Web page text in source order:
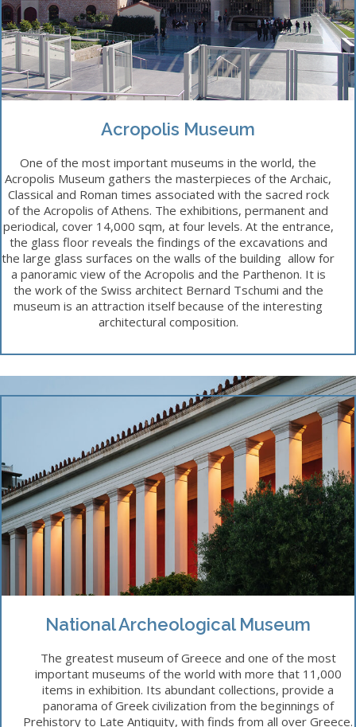
Acropolis Museum
One of the most important museums in the world, the
Acropolis Museum gathers the masterpieces of the Archaic,
Classical and Roman times associated with the sacred rock
of the Acropolis of Athens. The exhibitions, permanent and
periodical, cover 14,000 sqm, at four levels. At the entrance,
the glass floor reveals the findings of the excavations and
the large glass surfaces on the walls of the building allow for
a panoramic view of the Acropolis and the Parthenon. It is
the work of the Swiss architect Bernard Tschumi and the
museum is an attraction itself because of the interesting
architectural composition.
National Archeological Museum
The greatest museum of Greece and one of the most
important museums of the world with more that 11,000
items in exhibition. Its abundant collections, provide a
panorama of Greek civilization from the beginnings of
Prehistory to Late Antiquity, with finds from all over Greece.